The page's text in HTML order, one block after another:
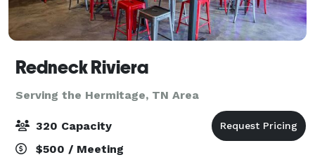
Redneck Riviera
Serving the Hermitage, TN Area
320 Capacity
$500 / Meeting